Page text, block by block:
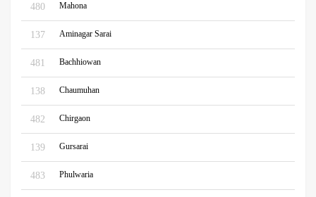
480 Mahona
137 Aminagar Sarai
481 Bachhiowan
138 Chaumuhan
482 Chirgaon
139 Gursarai
483 Phulwaria